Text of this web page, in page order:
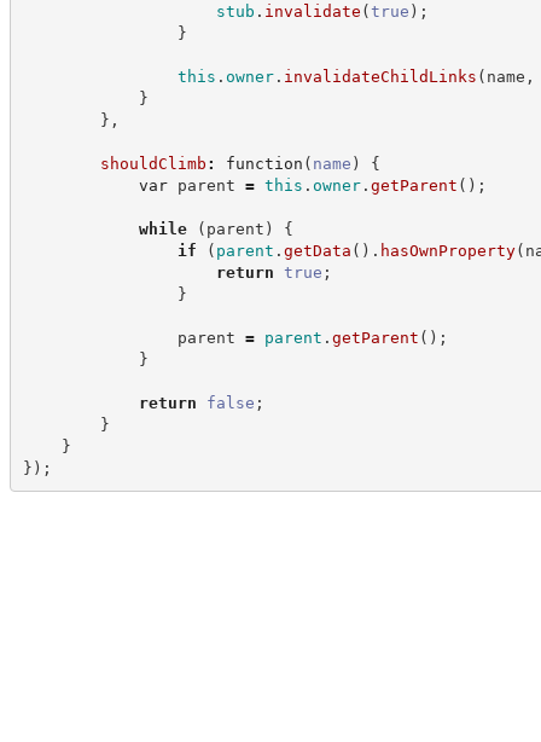
stub . invalidate (true ) ;
}
this . owner. invalidateChildLinks ( name ,
}
} ,
shouldClimb : function ( name )
{
var parent = this . owner. getParent ( ) ;
while ( parent )
{
if
( parent . getData ( ) . hasOwnProperty(
return true ;
}
parent = parent . getParent ( ) ;
}
return false ;
}
}
} ) ;